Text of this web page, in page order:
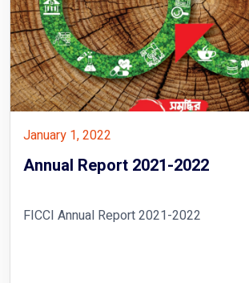
January 1, 2022
Annual Report 2021-2022
FICCI Annual Report 2021-2022